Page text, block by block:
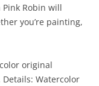
Robin will
you’re painting,
original
Watercolor